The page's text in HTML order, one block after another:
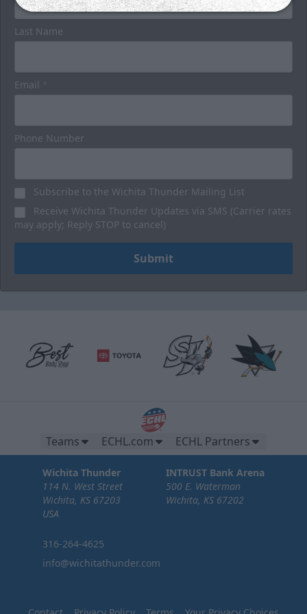
Last Name
Email
Phone Number
Subscribe to the Wichita Thunder Mailing List
Receive Wichita Thunder Updates via SMS (Carrier rates
may apply; Reply STOP to cancel)
Submit
Teams ECHL.com ECHL Partners
Wichita Thunder
114 N. West Street
Wichita, KS 67203
USA
316-264-4625
info@wichitathunder.com
INTRUST Bank Arena
500 E. Waterman
Wichita, KS 67202